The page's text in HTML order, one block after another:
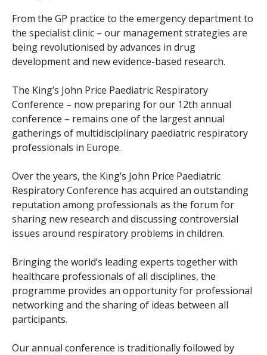
From the GP practice to the emergency department to
the specialist clinic – our management strategies are
being revolutionised by advances in drug
development and new evidence-based research.
The King’s John Price Paediatric Respiratory
Conference – now preparing for our 12th annual
conference – remains one of the largest annual
gatherings of multidisciplinary paediatric respiratory
professionals in Europe.
Over the years, the King’s John Price Paediatric
Respiratory Conference has acquired an outstanding
reputation among professionals as the forum for
sharing new research and discussing controversial
issues around respiratory problems in children.
Bringing the world’s leading experts together with
healthcare professionals of all disciplines, the
programme provides an opportunity for professional
networking and the sharing of ideas between all
participants.
Our annual conference is traditionally followed by